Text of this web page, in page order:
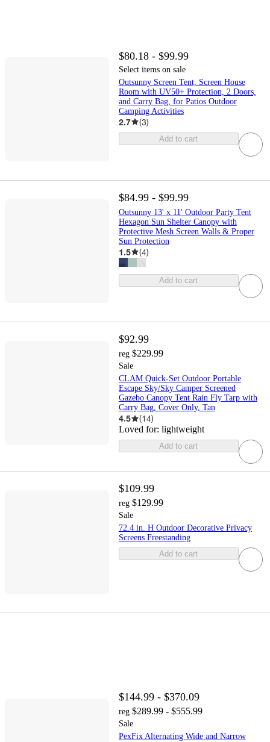
$80.18 - $99.99
Select items on sale
Outsunny Screen Tent, Screen House
Room with UV50+ Protection, 2 Doors,
and Carry Bag, for Patios Outdoor
Camping Activities
2.7 (3)
Add to cart
$84.99 - $99.99
Outsunny 13' x 11' Outdoor Party Tent
Hexagon Sun Shelter Canopy with
Protective Mesh Screen Walls & Proper
Sun Protection
1.5 (4)
Add to cart
$92.99
reg $229.99
Sale
CLAM Quick-Set Outdoor Portable
Escape Sky/Sky Camper Screened
Gazebo Canopy Tent Rain Fly Tarp with
Carry Bag, Cover Only, Tan
4.5 (14)
Loved for: lightweight
Add to cart
$109.99
reg $129.99
Sale
72.4 in. H Outdoor Decorative Privacy
Screens Freestanding
Add to cart
$144.99 - $370.09
reg $289.99 - $555.99
Sale
PexFix Alternating Wide and Narrow